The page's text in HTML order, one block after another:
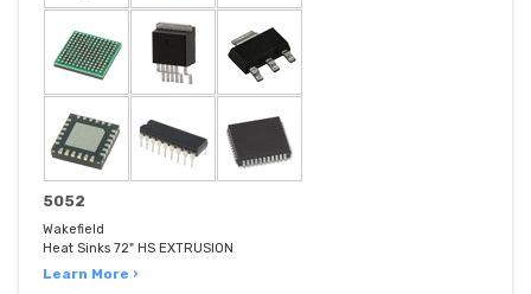
5052
Wakefield
Heat Sinks 72" HS EXTRUSION
Learn More ›